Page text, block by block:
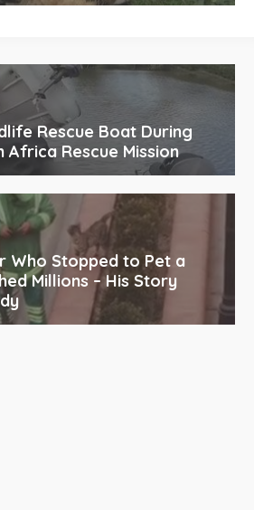
Rescue Boat During
Africa Rescue Mission
Who Stopped to Pet a
Millions – His Story